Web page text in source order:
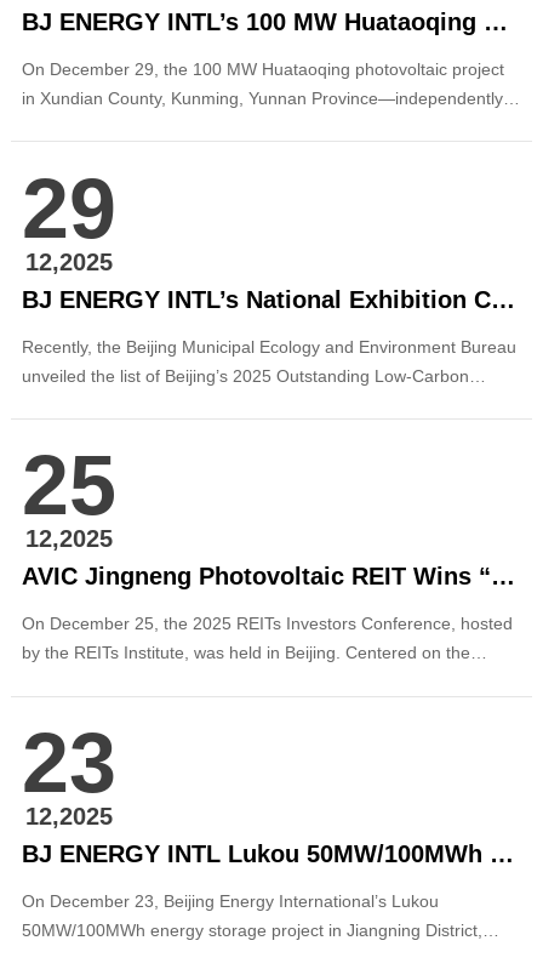
BJ ENERGY INTL’s 100 MW Huataoqing PV Project in Xundian, Yunnan Achieves Full-Capacity Grid Connection
On December 29, the 100 MW Huataoqing photovoltaic project
in Xundian County, Kunming, Yunnan Province—independently
commenced power generation. Located in Hekou Town,
Xundian County, the project features an installed ca...
29
12,2025
BJ ENERGY INTL’s National Exhibition Center Integrated Energy Project Honored as a 2025 Beijing Advanced Low-Carbon Technology Outstanding Project
Recently, the Beijing Municipal Ecology and Environment Bureau
unveiled the list of Beijing’s 2025 Outstanding Low-Carbon
China International Exhibition Center (Shunyi) was successfully
selected as a “2025 Beij...
25
12,2025
AVIC Jingneng Photovoltaic REIT Wins “Annual Outstanding Asset Operation Award for the Public REITs Market”
On December 25, the 2025 REITs Investors Conference, hosted
by the REITs Institute, was held in Beijing. Centered on the
experts. Through closed-door discussions, thematic
presentations, roundtable dialogues, an...
23
12,2025
BJ ENERGY INTL Lukou 50MW/100MWh Energy Storage Project in Jiangsu Connected to the Grid
On December 23, Beijing Energy International’s Lukou
50MW/100MWh energy storage project in Jiangning District,